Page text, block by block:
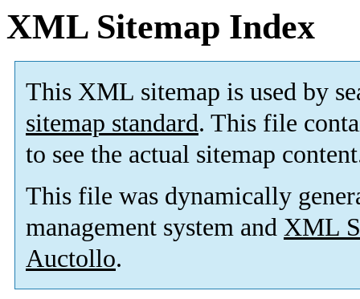
XML Sitemap Index
This XML sitemap is used by
sitemap standard. This file
to see the actual sitemap
This file was dynamically
management system and XML
Auctollo.